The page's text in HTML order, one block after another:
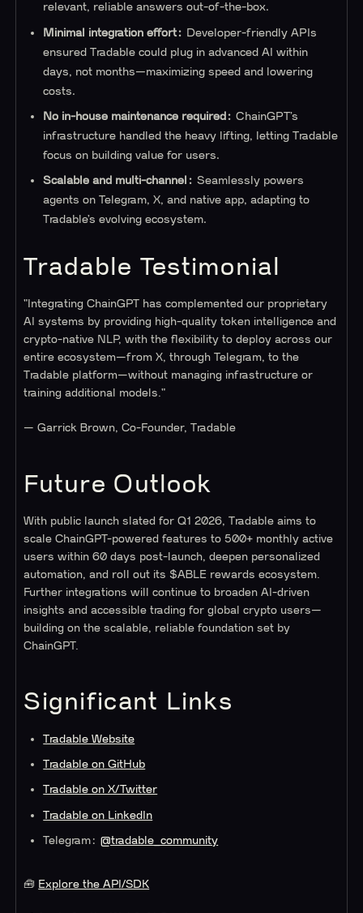
relevant, reliable answers out-of-the-box.
Minimal integration effort: Developer-friendly APIs
ensured Tradable could plug in advanced AI within
days, not months—maximizing speed and lowering
costs.
No in-house maintenance required: ChainGPT’s
infrastructure handled the heavy lifting, letting Tradable
focus on building value for users.
Scalable and multi-channel: Seamlessly powers
agents on Telegram, X, and native app, adapting to
Tradable’s evolving ecosystem.
Tradable Testimonial
"Integrating ChainGPT has complemented our proprietary
AI systems by providing high-quality token intelligence and
crypto-native NLP, with the flexibility to deploy across our
entire ecosystem—from X, through Telegram, to the
Tradable platform—without managing infrastructure or
training additional models."
— Garrick Brown, Co-Founder, Tradable
Future Outlook
With public launch slated for Q1 2026, Tradable aims to
scale ChainGPT-powered features to 500+ monthly active
users within 60 days post-launch, deepen personalized
automation, and roll out its $ABLE rewards ecosystem.
Further integrations will continue to broaden AI-driven
insights and accessible trading for global crypto users—
building on the scalable, reliable foundation set by
ChainGPT.
Significant Links
Tradable Website
Tradable on GitHub
Tradable on X/Twitter
Tradable on LinkedIn
Telegram:@tradable_community
🧰 Explore the API/SDK